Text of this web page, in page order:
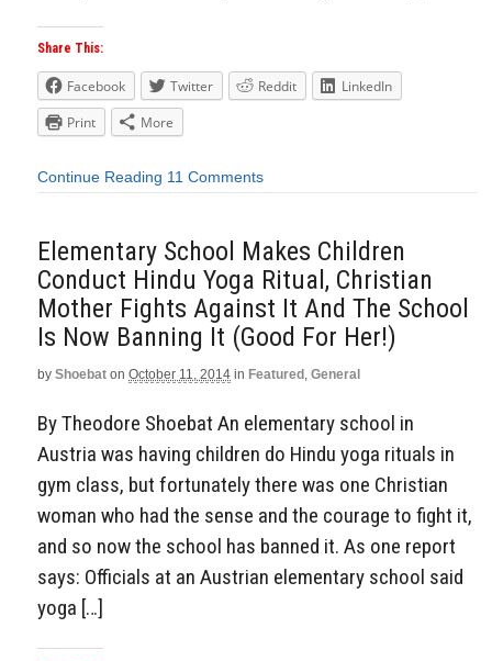
Share This:
Facebook Twitter Reddit
LinkedIn
Print
More
Continue Reading 11 Comments
Elementary School Makes Children
Conduct Hindu Yoga Ritual, Christian
Mother Fights Against It And The School
Is Now Banning It (Good For Her!)
by Shoebat on October 11, 2014 in Featured , General
By Theodore Shoebat An elementary school in
Austria was having children do Hindu yoga rituals in
gym class, but fortunately there was one Christian
woman who had the sense and the courage to fight it,
and so now the school has banned it. As one report
says: Officials at an Austrian elementary school said
yoga […]